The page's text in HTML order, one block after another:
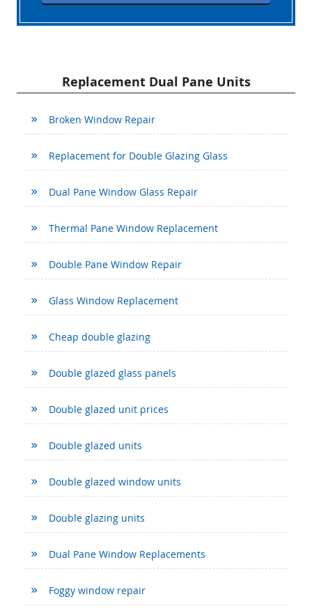
Replacement Dual Pane Units
Broken Window Repair
Replacement for Double Glazing Glass
Dual Pane Window Glass Repair
Thermal Pane Window Replacement
Double Pane Window Repair
Glass Window Replacement
Cheap double glazing
Double glazed glass panels
Double glazed unit prices
Double glazed units
Double glazed window units
Double glazing units
Dual Pane Window Replacements
Foggy window repair